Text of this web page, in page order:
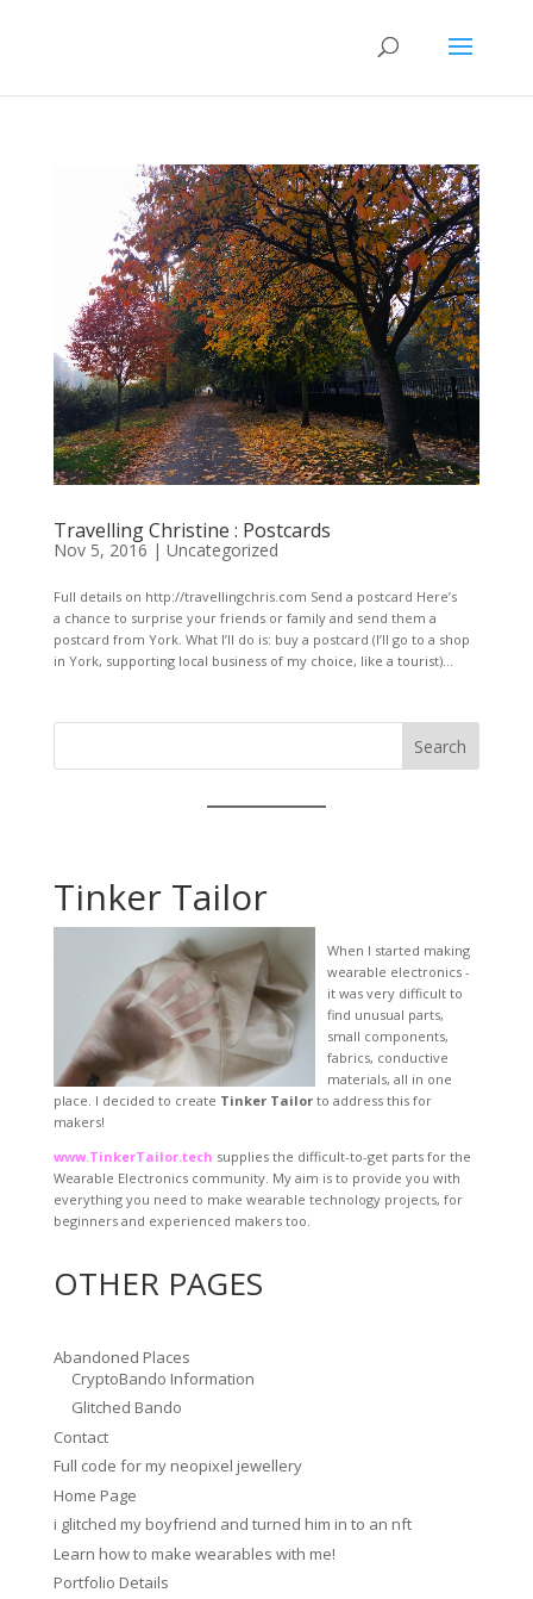
Travelling Christine : Postcards
Nov 5, 2016 | Uncategorized
Full details on http://travellingchris.com Send a postcard Here’s
a chance to surprise your friends or family and send them a
postcard from York. What I’ll do is: buy a postcard (I’ll go to a shop
in York, supporting local business of my choice, like a tourist)...
Search
Tinker Tailor
When I started making
wearable electronics -
it was very difficult to
find unusual parts,
small components,
fabrics, conductive
materials, all in one
place. I decided to create Tinker Tailorto address this for
makers!
www.TinkerTailor.tech supplies the difficult-to-get parts for the
Wearable Electronics community. My aim is to provide you with
everything you need to make wearable technology projects, for
beginners and experienced makers too.
OTHER PAGES
Abandoned Places
CryptoBando Information
Glitched Bando
Contact
Full code for my neopixel jewellery
Home Page
i glitched my boyfriend and turned him in to an nft
Learn how to make wearables with me!
Portfolio Details